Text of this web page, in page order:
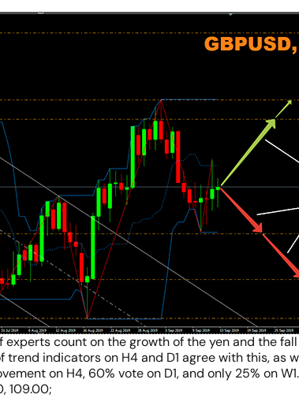
experts count on the growth of the yen and the
indicators on H4 and D1 agree with this, as
on H4, 60% vote on D1, and only 25% on
109.00;